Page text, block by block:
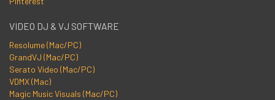
VIDEO DJ & VJ SOFTWARE
Resolume (Mac/PC)
GrandVJ (Mac/PC)
Serato Video (Mac/PC)
VDMX (Mac)
Magic Music Visuals (Mac/PC)